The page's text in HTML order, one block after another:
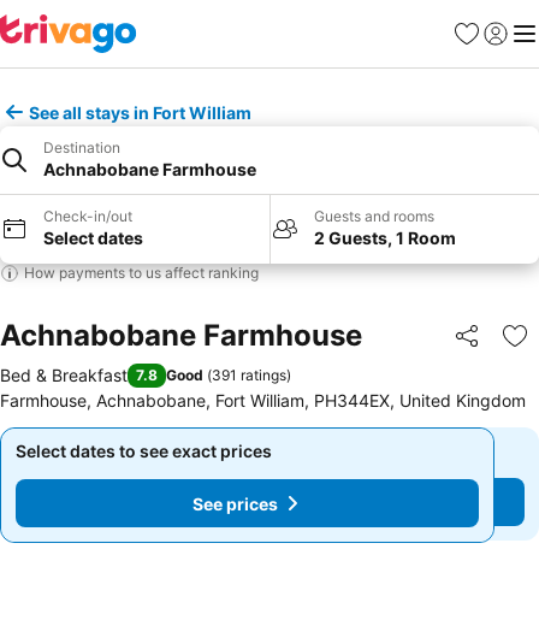
Favorites
Sign in
See all stays in Fort William
Destination
Achnabobane Farmhouse
Check-in/out
Select dates
Guests and rooms
2 Guests, 1 Room
How payments to us affect ranking
Achnabobane Farmhouse Share
Bed & Breakfast 7.8 Good (391 ratings)
Farmhouse, Achnabobane, Fort William, PH344EX, United Kingdom
Select dates to see exact prices
See prices
Select dates to see exact prices
See prices